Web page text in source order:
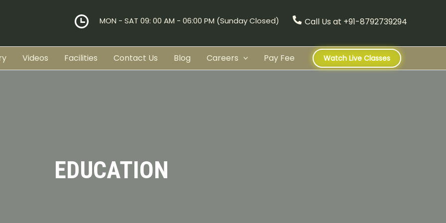
MON - SAT 09: 00 AM - 06:00 PM (Sunday Closed) Call Us at +91-8792739294
Videos Facilities Contact Us Blog Careers Pay Fee Watch Live Classes
EDUCATION